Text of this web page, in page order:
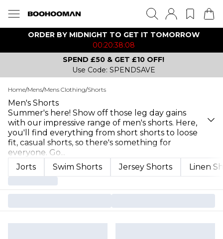
ORDER BY MIDNIGHT TO GET IT TOMORROW
00:20:38:08
SPEND £50 & GET £10 OFF!
Use Code: SPENDSAVE
Home/Mens/Mens Clothing/Shorts
Men's Shorts
Summer's here! Show off those leg day gains
with our impressive range of men's shorts. Here,
you'll find everything from short shorts to loose
fit, casual shorts, so there's something for
everyone. Go...
Jorts
Swim Shorts Jersey Shorts Linen